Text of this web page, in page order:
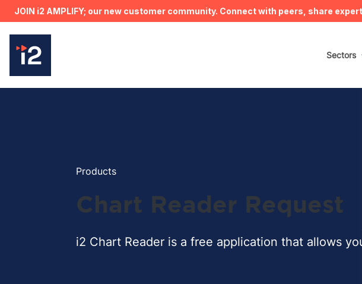
JOIN i2 AMPLIFY; our new customer community. Connect with peers, share
Show
Sectors
Products
Chart Reader Request
i2 Chart Reader is a free application that allows